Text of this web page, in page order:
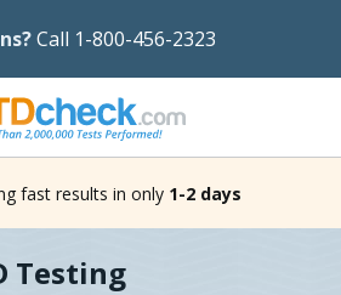
Call 1-800-456-2323
fast results in only 1-2 days
Testing